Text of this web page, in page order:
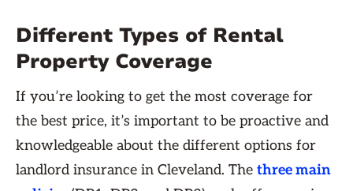
Different Types of Rental
Property Coverage
If you’re looking to get the most coverage for
the best price, it’s important to be proactive and
knowledgeable about the different options for
landlord insurance in Cleveland. The three main